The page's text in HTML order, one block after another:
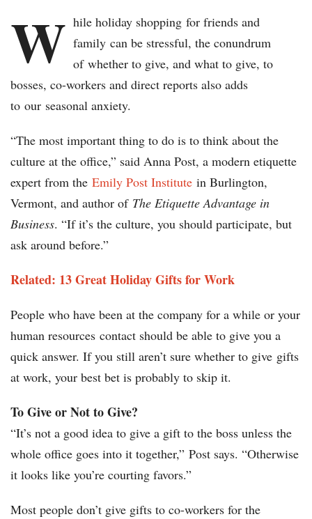
W hile holiday shopping for friends and
family can be stressful, the conundrum
of whether to give, and what to give, to
bosses, co-workers and direct reports also adds
to our seasonal anxiety.
“The most important thing to do is to think about the
culture at the office,” said Anna Post, a modern etiquette
expert from the Emily Post Institute in Burlington,
Vermont, and author of The Etiquette Advantage in
Business. “If it’s the culture, you should participate, but
ask around before.”
Related: 13 Great Holiday Gifts for Work
People who have been at the company for a while or your
human resources contact should be able to give you a
quick answer. If you still aren’t sure whether to give gifts
at work, your best bet is probably to skip it.
To Give or Not to Give?
“It’s not a good idea to give a gift to the boss unless the
whole office goes into it together,” Post says. “Otherwise
it looks like you’re courting favors.”
Most people don’t give gifts to co-workers for the